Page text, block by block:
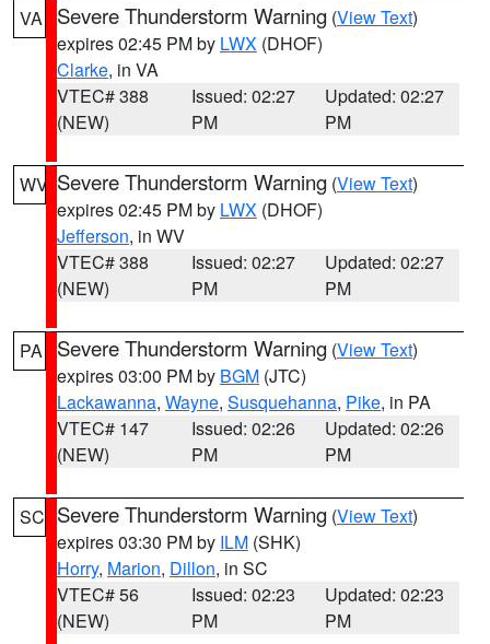
VA Severe Thunderstorm Warning (View Text)
expires 02:45 PM by LWX (DHOF)
Clarke, in VA
VTEC# 388
(NEW)
Issued: 02:27
PM
Updated: 02:27
PM
WV Severe Thunderstorm Warning (View Text)
expires 02:45 PM by LWX (DHOF)
Jefferson, in WV
VTEC# 388
(NEW)
Issued: 02:27
PM
Updated: 02:27
PM
PA Severe Thunderstorm Warning (View Text)
expires 03:00 PM by BGM (JTC)
Lackawanna, Wayne, Susquehanna, Pike, in PA
VTEC# 147
(NEW)
Issued: 02:26
PM
Updated: 02:26
PM
SC Severe Thunderstorm Warning (View Text)
expires 03:30 PM by ILM (SHK)
Horry, Marion, Dillon, in SC
VTEC# 56
(NEW)
Issued: 02:23
PM
Updated: 02:23
PM